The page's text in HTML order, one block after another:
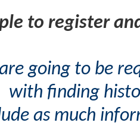
to register
going to be
with finding
as much